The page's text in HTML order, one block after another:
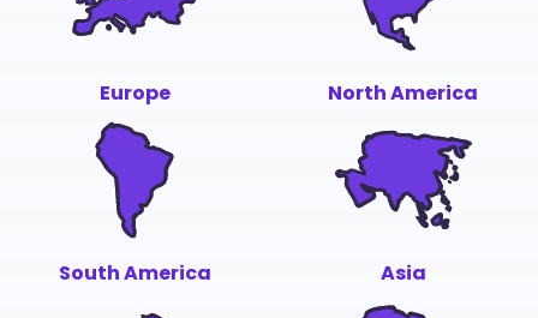
Europe North America
South America Asia